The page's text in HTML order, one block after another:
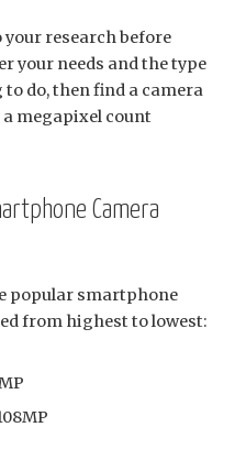
research before
your needs and the type
do, then find a camera
megapixel count
Camera
popular smartphone
from highest to lowest: